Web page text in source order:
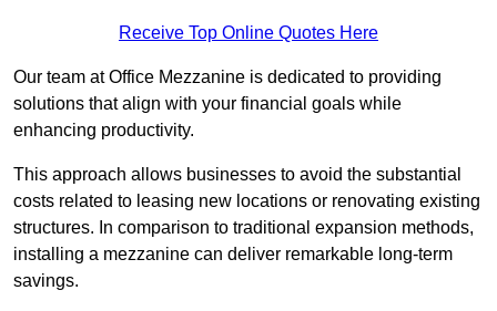
Receive Top Online Quotes Here
Our team at Office Mezzanine is dedicated to providing
solutions that align with your financial goals while
enhancing productivity.
This approach allows businesses to avoid the substantial
costs related to leasing new locations or renovating existing
structures. In comparison to traditional expansion methods,
installing a mezzanine can deliver remarkable long-term
savings.